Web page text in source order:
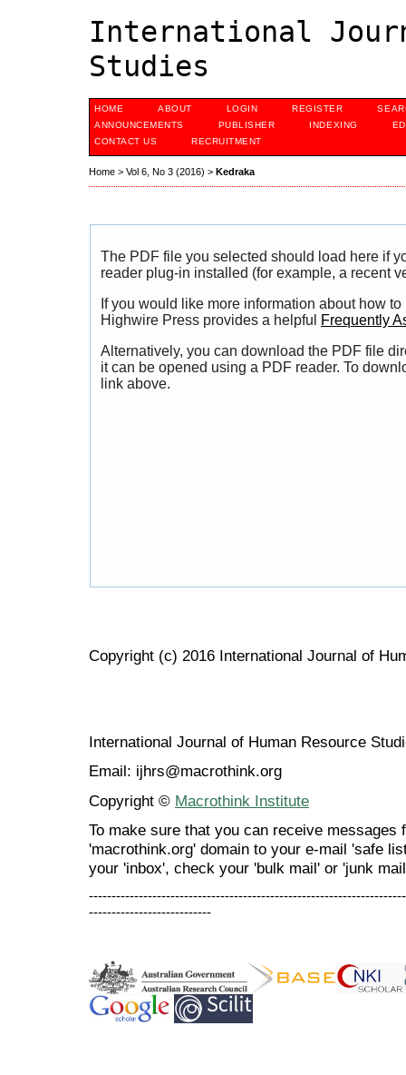
International
Studies
HOME ABOUT LOGIN REGISTER
ANNOUNCEMENTS
PUBLISHER INDEXING
CONTACT US
RECRUITMENT
Home > Vol 6, No 3 (2016) > Kedraka
The PDF file you selected should load here if
reader plug-in installed (for example, a recent
If you would like more information about how
Highwire Press provides a helpful
Frequently
Alternatively, you can download the PDF file
it can be opened using a PDF reader. To
link above.
Copyright (c) 2016 International Journal of
International Journal of Human Resource
Email: ijhrs@macrothink.org
Copyright © Macrothink Institute
To make sure that you can receive messages
'macrothink.org' domain to your e-mail 'safe
your 'inbox', check your 'bulk mail' or 'junk
---------------------------